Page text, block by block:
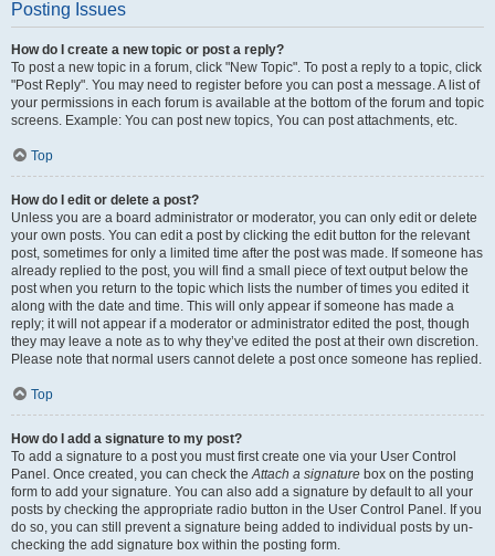
Posting Issues
How do I create a new topic or post a reply?
To post a new topic in a forum, click "New Topic". To post a reply to a topic, click
"Post Reply". You may need to register before you can post a message. A list of
your permissions in each forum is available at the bottom of the forum and topic
screens. Example: You can post new topics, You can post attachments, etc.
Top
How do I edit or delete a post?
Unless you are a board administrator or moderator, you can only edit or delete
your own posts. You can edit a post by clicking the edit button for the relevant
post, sometimes for only a limited time after the post was made. If someone has
already replied to the post, you will find a small piece of text output below the
post when you return to the topic which lists the number of times you edited it
along with the date and time. This will only appear if someone has made a
reply; it will not appear if a moderator or administrator edited the post, though
they may leave a note as to why they’ve edited the post at their own discretion.
Please note that normal users cannot delete a post once someone has replied.
Top
How do I add a signature to my post?
To add a signature to a post you must first create one via your User Control
Panel. Once created, you can check theAttach a signature box on the posting
form to add your signature. You can also add a signature by default to all your
posts by checking the appropriate radio button in the User Control Panel. If you
do so, you can still prevent a signature being added to individual posts by un-
checking the add signature box within the posting form.